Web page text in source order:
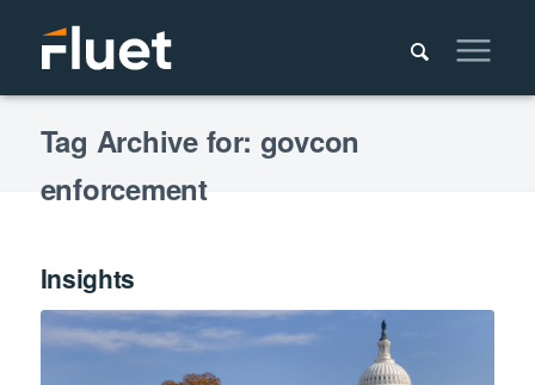
Tag Archive for: govcon
enforcement
Insights